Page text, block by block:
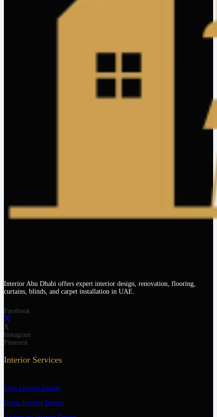
Interior Abu Dhabi offers expert interior design, renovation, flooring,
curtains, blinds, and carpet installation in UAE.
Facebook
X
Instagram
Pinterest
Interior Services
Villa Interior Design
Home Interior Design